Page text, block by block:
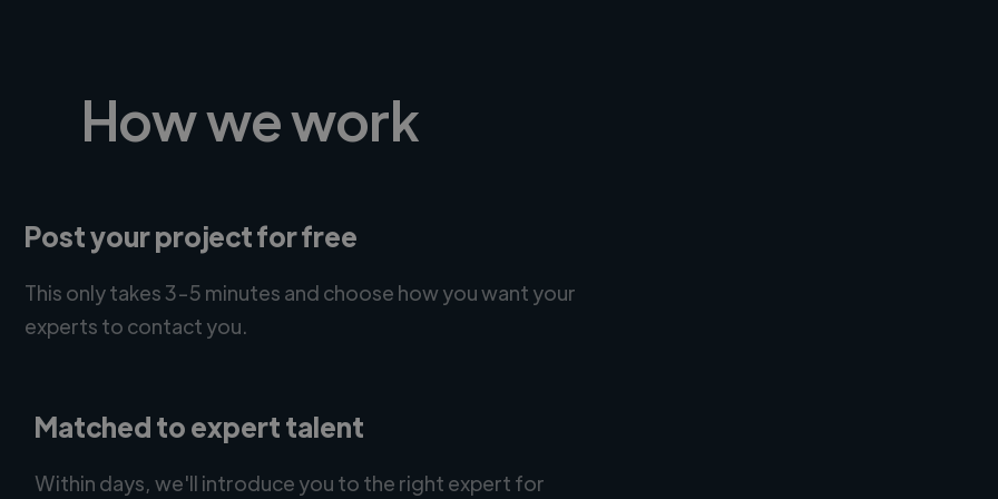
How we work
Post your project for free
This only takes 3-5 minutes and choose how you want your
experts to contact you.
Matched to expert talent
Within days, we'll introduce you to the right expert for